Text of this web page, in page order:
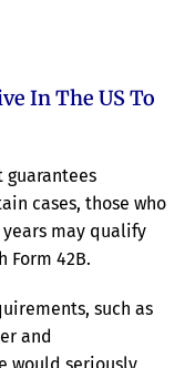
In The US To
guarantees
cases, those who
may qualify
Form 42B.
such as
and